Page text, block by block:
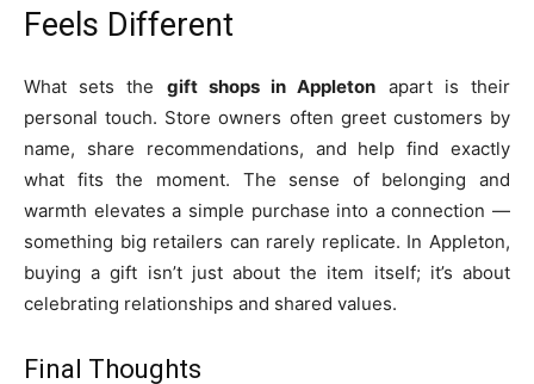
Feels Different
What sets the gift shops in Appleton apart is their
personal touch. Store owners often greet customers by
name, share recommendations, and help find exactly
what fits the moment. The sense of belonging and
warmth elevates a simple purchase into a connection —
something big retailers can rarely replicate. In Appleton,
buying a gift isn’t just about the item itself; it’s about
celebrating relationships and shared values.
Final Thoughts